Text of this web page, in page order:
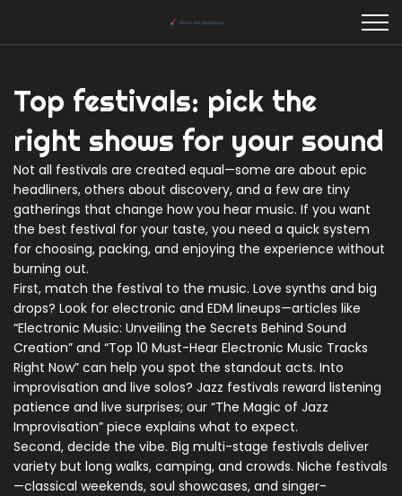
Top festivals: pick the
right shows for your sound
Not all festivals are created equal—some are about epic
headliners, others about discovery, and a few are tiny
gatherings that change how you hear music. If you want
the best festival for your taste, you need a quick system
for choosing, packing, and enjoying the experience without
burning out.
First, match the festival to the music. Love synths and big
drops? Look for electronic and EDM lineups—articles like
“Electronic Music: Unveiling the Secrets Behind Sound
Creation” and “Top 10 Must-Hear Electronic Music Tracks
Right Now” can help you spot the standout acts. Into
improvisation and live solos? Jazz festivals reward listening
patience and live surprises; our “The Magic of Jazz
Improvisation” piece explains what to expect.
Second, decide the vibe. Big multi-stage festivals deliver
variety but long walks, camping, and crowds. Niche festivals
—classical weekends, soul showcases, and singer-